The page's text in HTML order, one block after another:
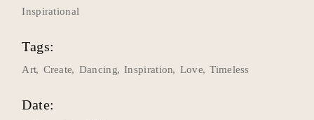
Inspirational
Tags:
Art Create Dancing Inspiration Love Timeless
Date: